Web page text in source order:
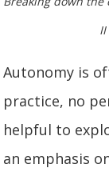
Autonomy is
practice, no
helpful to
an emphasis